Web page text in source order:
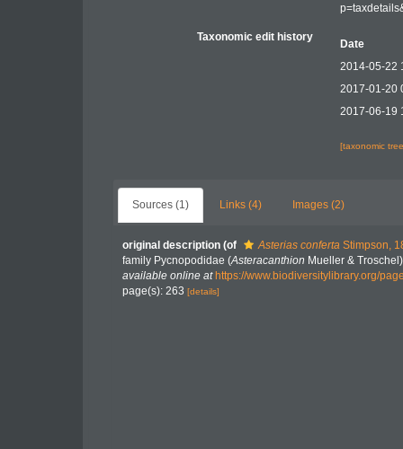
Taxonomic edit history
Date
2014-05-22
2017-01-20
2017-06-19
[taxonomic
Sources (1) Links (4) Images (2)
original description (of Asterias conferta Stimpson,
family Pycnopodidae (Asteracanthion Mueller &
available online at https://www.biodiversitylibrary.org/
page(s): 263 [details]